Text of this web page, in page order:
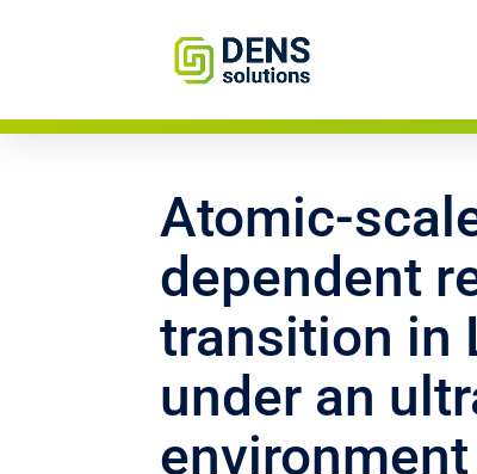
Atomic-
dependent
transition in
under an
environment